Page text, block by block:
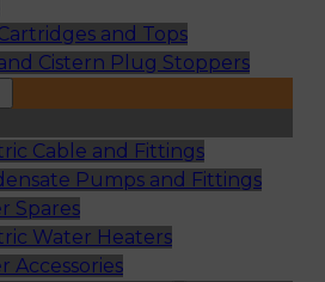
and Tops
Cistern Plug Stoppers
Cable and Fittings
Pumps and Fittings
Spares
Water Heaters
Accessories